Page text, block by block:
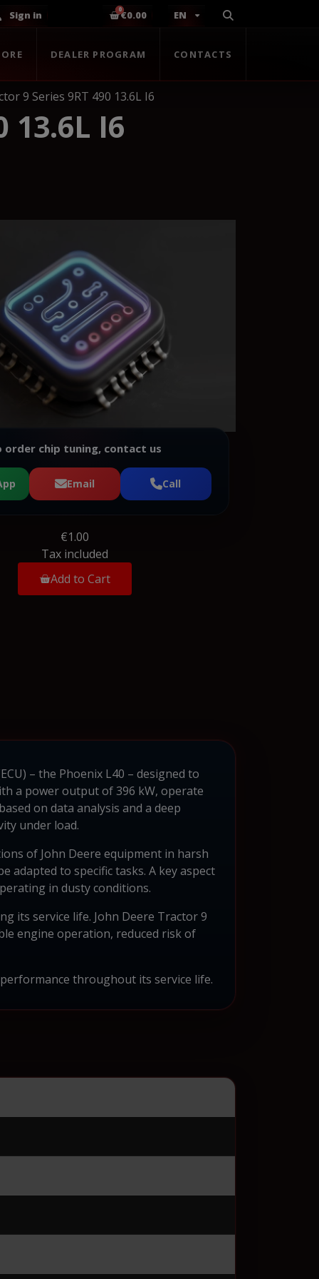
Sign in €0.00 EN
DEALER PROGRAM CONTACTS
9 Series 9RT 490 13.6L I6
13.6L I6
order chip tuning, contact us
Email Call
€1.00
Tax included
Add to Cart
– the Phoenix L40 – designed to
a power output of 396 kW, operate
on data analysis and a deep
under load.
of John Deere equipment in harsh
adapted to specific tasks. A key aspect
in dusty conditions.
its service life. John Deere Tractor 9
engine operation, reduced risk of
throughout its service life.